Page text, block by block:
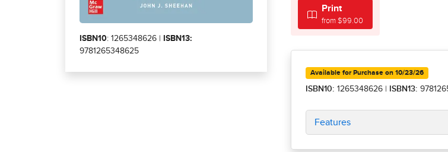
ISBN10: 1265348626 |
ISBN13:
9781265348625
Print
from $99.00
Available for Purchase on 10/23/26
ISBN10: 1265348626 ISBN13:
Features